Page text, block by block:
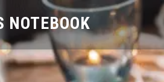
NOTEBOOK